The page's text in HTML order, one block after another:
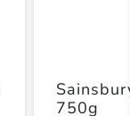
750g